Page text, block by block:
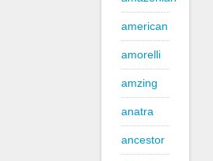
american
amorelli
amzing
anatra
ancestor